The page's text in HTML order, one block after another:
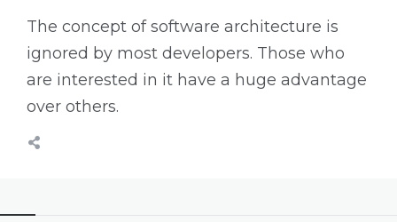
The concept of software architecture is
ignored by most developers. Those who
are interested in it have a huge advantage
over others.